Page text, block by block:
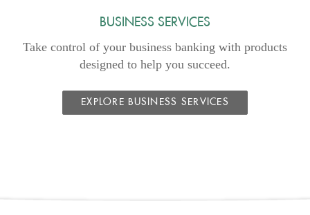
BUSINESS SERVICES
Take control of your business banking with products
designed to help you succeed.
EXPLORE BUSINESS SERVICES